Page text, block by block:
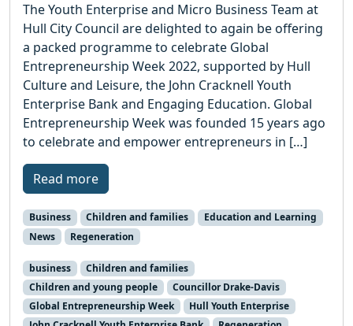
The Youth Enterprise and Micro Business Team at
Hull City Council are delighted to again be offering
a packed programme to celebrate Global
Entrepreneurship Week 2022, supported by Hull
Culture and Leisure, the John Cracknell Youth
Enterprise Bank and Engaging Education. Global
Entrepreneurship Week was founded 15 years ago
to celebrate and empower entrepreneurs in […]
Read more
Business Children and families
Education and Learning
News
Regeneration
business
Children and families
Children and young people
Councillor Drake-Davis
Global Entrepreneurship Week
Hull Youth Enterprise